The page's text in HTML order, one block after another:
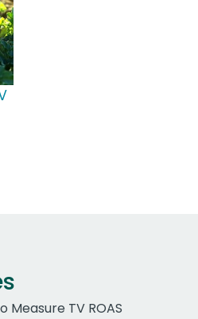
Measure TV ROAS